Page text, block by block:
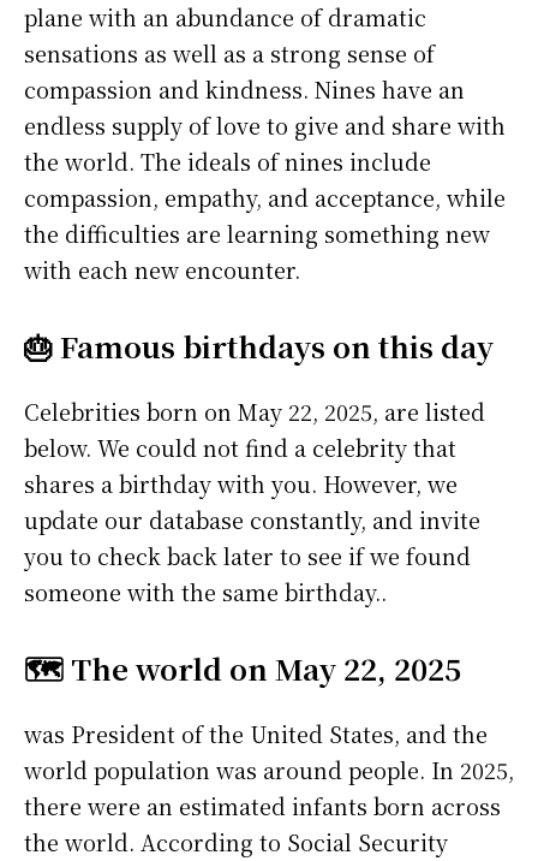
plane with an abundance of dramatic
sensations as well as a strong sense of
compassion and kindness. Nines have an
endless supply of love to give and share with
the world. The ideals of nines include
compassion, empathy, and acceptance, while
the difficulties are learning something new
with each new encounter.
🎂 Famous birthdays on this day
Celebrities born on May 22, 2025, are listed
below. We could not find a celebrity that
shares a birthday with you. However, we
update our database constantly, and invite
you to check back later to see if we found
someone with the same birthday..
🗺️ The world on May 22, 2025
was President of the United States, and the
world population was around people. In 2025,
there were an estimated infants born across
the world. According to Social Security